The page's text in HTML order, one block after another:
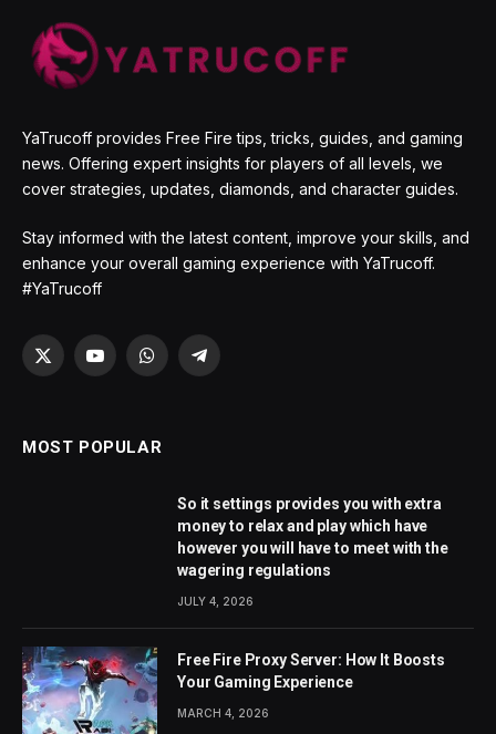
YaTrucoff provides Free Fire tips, tricks, guides, and gaming
news. Offering expert insights for players of all levels, we
cover strategies, updates, diamonds, and character guides.
Stay informed with the latest content, improve your skills, and
enhance your overall gaming experience with YaTrucoff.
#YaTrucoff
X
YouTubeWhatsAppTelegram
MOST POPULAR
So it settings provides you with extra
money to relax and play which have
however you will have to meet with the
wagering regulations
JULY 4, 2026
Free Fire Proxy Server: How It Boosts
Your Gaming Experience
MARCH 4, 2026